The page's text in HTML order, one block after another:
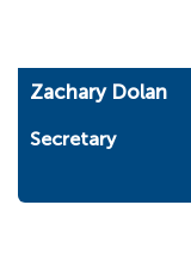
Zachary Dolan
Secretary